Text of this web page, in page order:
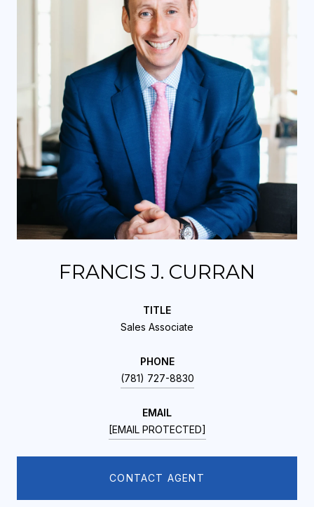
FRANCIS J. CURRAN
TITLE
Sales Associate
PHONE
(781) 727-8830
EMAIL
[EMAIL PROTECTED]
CONTACT AGENT